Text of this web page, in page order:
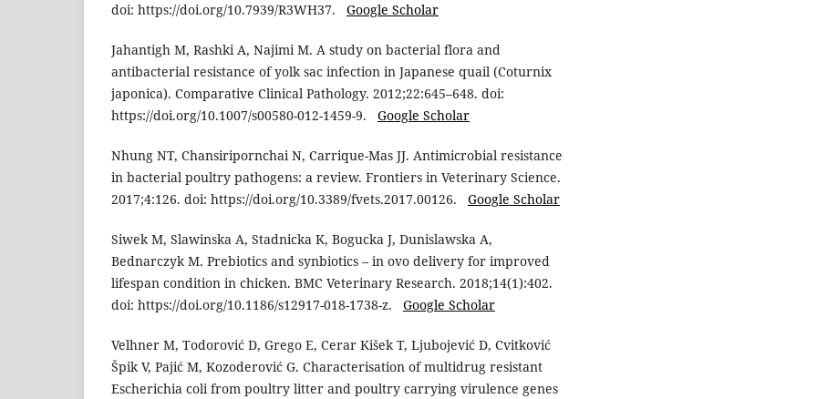
doi: https://doi.org/10.7939/R3WH37. Google Scholar
Jahantigh M, Rashki A, Najimi M. A study on bacterial flora and
antibacterial resistance of yolk sac infection in Japanese quail (Coturnix
japonica). Comparative Clinical Pathology. 2012;22:645–648. doi:
https://doi.org/10.1007/s00580-012-1459-9. Google Scholar
Nhung NT, Chansiripornchai N, Carrique-Mas JJ. Antimicrobial resistance
in bacterial poultry pathogens: a review. Frontiers in Veterinary Science.
2017;4:126. doi: https://doi.org/10.3389/fvets.2017.00126. Google Scholar
Siwek M, Slawinska A, Stadnicka K, Bogucka J, Dunislawska A,
Bednarczyk M. Prebiotics and synbiotics – in ovo delivery for improved
lifespan condition in chicken. BMC Veterinary Research. 2018;14(1):402.
doi: https://doi.org/10.1186/s12917-018-1738-z. Google Scholar
Velhner M, Todorović D, Grego E, Cerar Kišek T, Ljubojević D, Cvitković
Špik V, Pajić M, Kozoderović G. Characterisation of multidrug resistant
Escherichia coli from poultry litter and poultry carrying virulence genes